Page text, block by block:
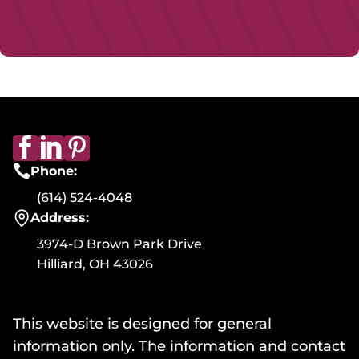
Phone:
(614) 524-4048
Address:
3974-D Brown Park Drive
Hilliard, OH 43026
This website is designed for general
information only. The information and contact